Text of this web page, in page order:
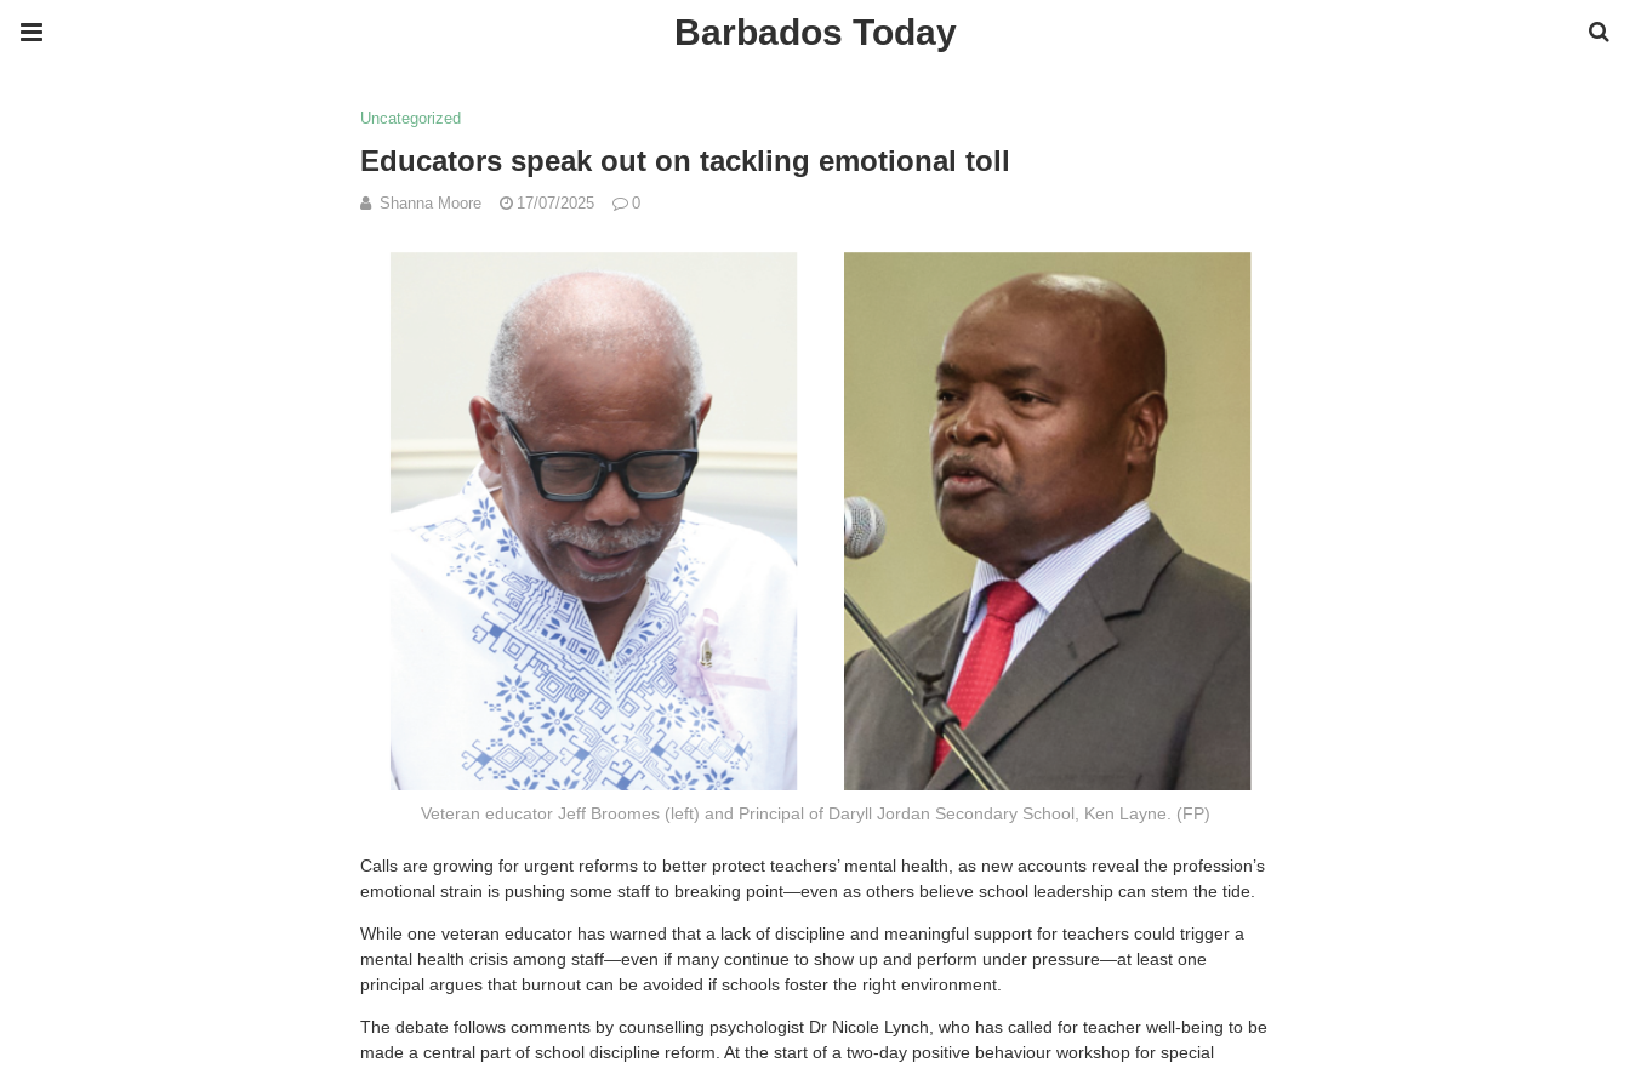
Barbados Today
Uncategorized
Educators speak out on tackling emotional toll
Shanna Moore 17/07/2025 0
Veteran educator Jeff Broomes (left) and Principal of Daryll Jordan Secondary School, Ken Layne. (FP)
Calls are growing for urgent reforms to better protect teachers’ mental health, as new accounts reveal the profession’s
emotional strain is pushing some staff to breaking point—even as others believe school leadership can stem the tide.
While one veteran educator has warned that a lack of discipline and meaningful support for teachers could trigger a
mental health crisis among staff—even if many continue to show up and perform under pressure—at least one
principal argues that burnout can be avoided if schools foster the right environment.
The debate follows comments by counselling psychologist Dr Nicole Lynch, who has called for teacher well-being to be
made a central part of school discipline reform. At the start of a two-day positive behaviour workshop for special